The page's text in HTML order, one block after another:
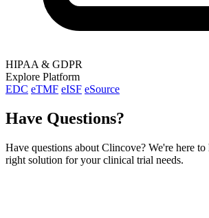
HIPAA & GDPR
Explore Platform
EDC eTMF eISF eSource
Have Questions?
Have questions about Clincove? We're here
right solution for your clinical trial needs.